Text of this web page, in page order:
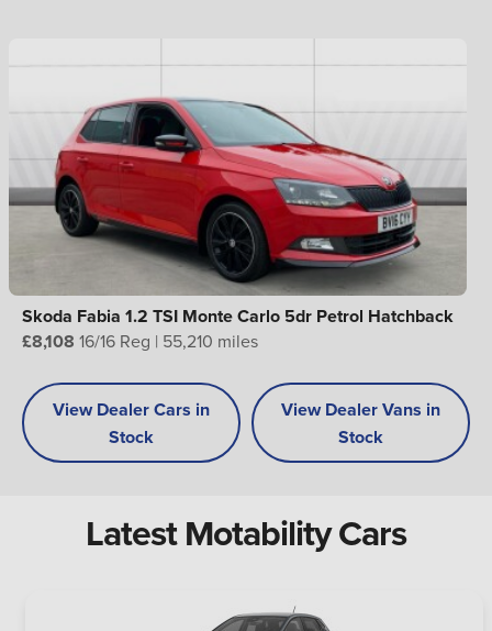
Skoda Fabia 1.2 TSI Monte Carlo 5dr Petrol Hatchback
£8,108 16/16 Reg | 55,210 miles
View Dealer Cars in
Stock
View Dealer Vans in
Stock
Latest Motability Cars